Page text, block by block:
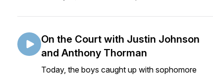
On the Court with Justin Johnson
and Anthony Thorman
Today, the boys caught up with sophomore